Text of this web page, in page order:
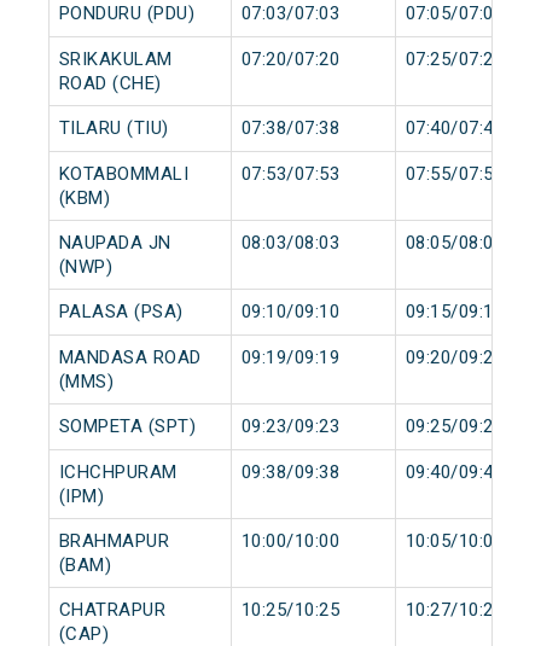
PONDURU (PDU) 07:03/07:03 07:05/07:05
SRIKAKULAM
ROAD (CHE)
07:20/07:20 07:25/07:25
TILARU (TIU) 07:38/07:38 07:40/07:40
KOTABOMMALI
(KBM)
07:53/07:53 07:55/07:55
NAUPADA JN
(NWP)
08:03/08:03 08:05/08:05
PALASA (PSA) 09:10/09:10 09:15/09:15
MANDASA ROAD
(MMS)
09:19/09:19 09:20/09:20
SOMPETA (SPT) 09:23/09:23 09:25/09:25
ICHCHPURAM
(IPM)
09:38/09:38 09:40/09:40
BRAHMAPUR
(BAM)
10:00/10:00 10:05/10:05
CHATRAPUR
(CAP)
10:25/10:25 10:27/10:27